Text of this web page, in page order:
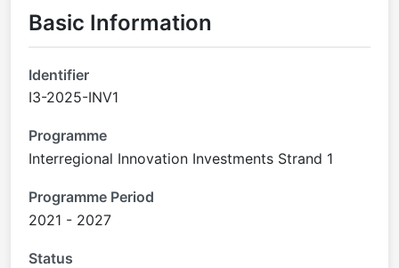
Basic Information
Identifier
I3-2025-INV1
Programme
Interregional Innovation Investments Strand 1
Programme Period
2021 - 2027
Status